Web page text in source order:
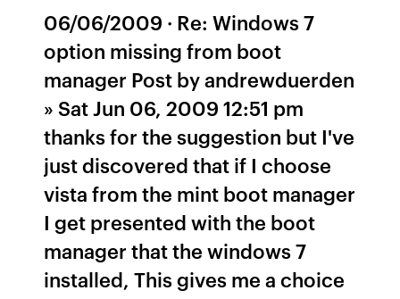
06/06/2009 · Re: Windows 7
option missing from boot
manager Post by andrewduerden
» Sat Jun 06, 2009 12:51 pm
thanks for the suggestion but I've
just discovered that if I choose
vista from the mint boot manager
I get presented with the boot
manager that the windows 7
installed, This gives me a choice